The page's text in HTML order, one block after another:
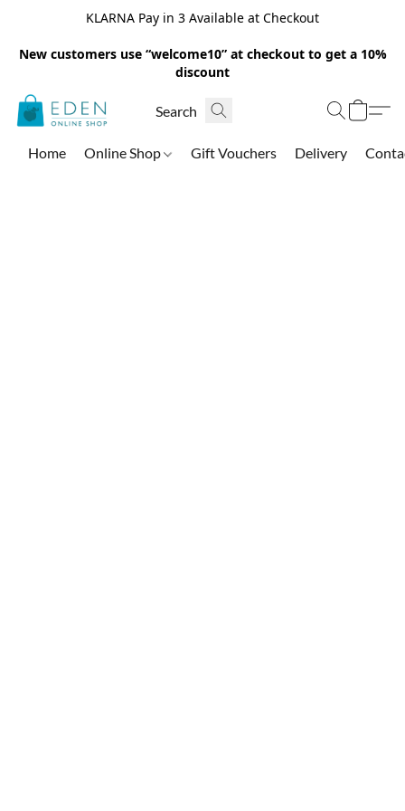
KLARNA Pay in 3 Available at Checkout
New customers use “welcome10” at checkout to get a 10%
discount
Home Online Shop Gift Vouchers Delivery